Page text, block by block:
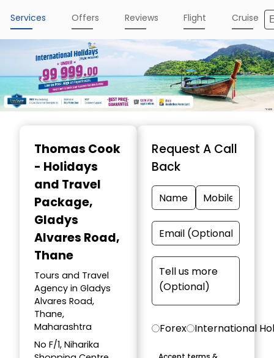
Services Offers Reviews Flight Cruise
Thomas Cook
- Holidays
and Travel
Package,
Gladys
Alvares Road,
Thane
Tours and Travel
Agency in Gladys
Alvares Road,
Thane,
Maharashtra
No F/1, Niharika
Request A Call
Back
Forex International